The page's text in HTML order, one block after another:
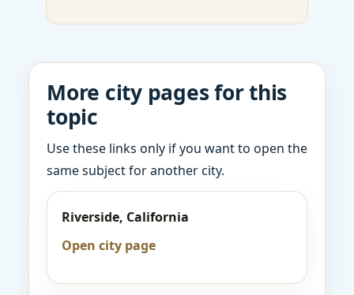
More city pages for this
topic
Use these links only if you want to open the
same subject for another city.
Riverside, California
Open city page